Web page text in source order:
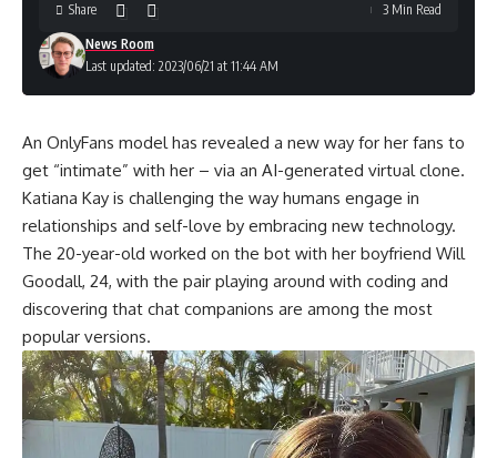
Last updated: 2023/06/21 at 11:44 AM
News Room
Share 3 Min Read
An OnlyFans model has revealed a new way for her fans to
get “intimate” with her – via an AI-generated virtual clone.
Katiana Kay is challenging the way humans engage in
relationships and self-love by embracing new technology.
The 20-year-old worked on the bot with her boyfriend Will
Goodall, 24, with the pair playing around with coding and
discovering that chat companions are among the most
popular versions.